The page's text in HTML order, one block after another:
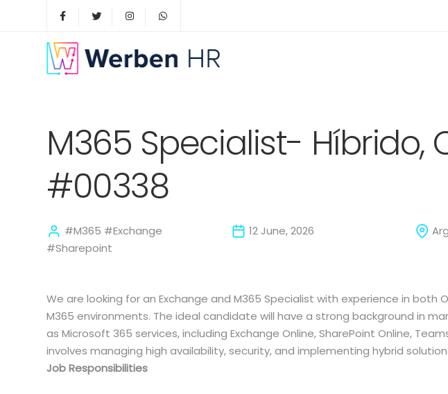
M365 Specialist- Híbrido,
#00338
#M365 #Exchange
#Sharepoint
12 June, 2026
We are looking for an Exchange and M365 Specialist with experience in both
M365 environments. The ideal candidate will have a strong background in
as Microsoft 365 services, including Exchange Online, SharePoint Online,
involves managing high availability, security, and implementing hybrid
Job Responsibilities